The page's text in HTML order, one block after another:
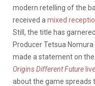
modern retelling of the
received a mixed
Still, the title has
Producer Tetsua
made a statement on the
OriginsDifferent Future
about the game spreads